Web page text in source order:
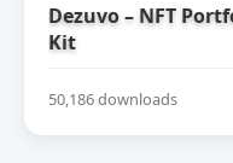
Dezuvo – NFT
Kit
50,186 downloads